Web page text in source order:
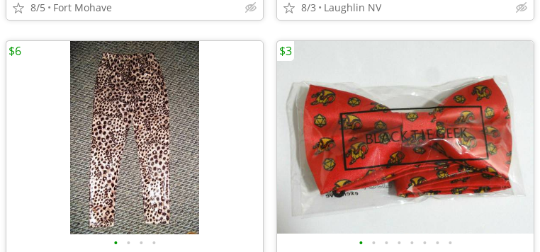
8/5 Fort Mohave 8/3 Laughlin NV
• • • •
$6
• • • • • • • •
$3